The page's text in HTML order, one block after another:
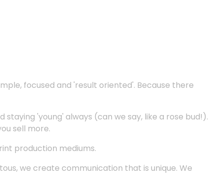
focused and 'result oriented'. Because there
'young' always (can we say, like a rose bud!).
sell more.
production mediums.
we create communication that is unique. We